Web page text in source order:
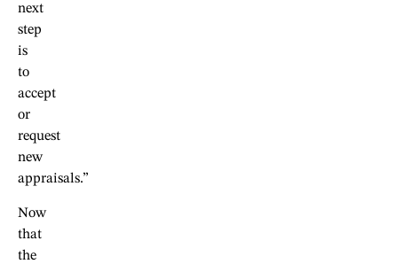
next
step
is
to
accept
or
request
new
appraisals.”
Now
that
the